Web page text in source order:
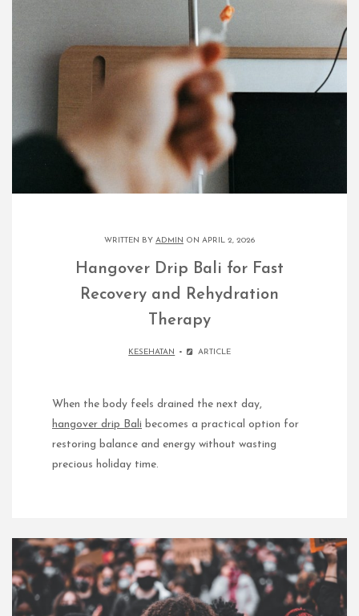
WRITTEN BY ADMIN ON APRIL 2, 2026
Hangover Drip Bali for Fast
Recovery and Rehydration
Therapy
KESEHATAN ARTICLE
When the body feels drained the next day,
hangover drip Bali becomes a practical option for
restoring balance and energy without wasting
precious holiday time.